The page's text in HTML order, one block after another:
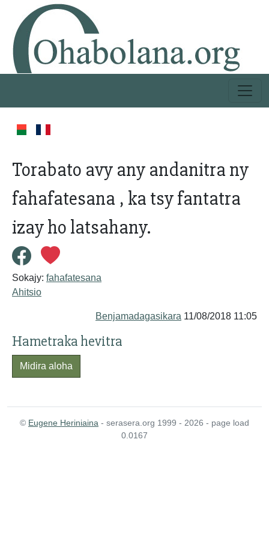
Torabato avy any andanitra ny
fahafatesana , ka tsy fantatra
izay ho latsahany.
Sokajy: fahafatesana
Ahitsio
Benjamadagasikara 11/08/2018 11:05
Hametraka hevitra
Midira aloha
© Eugene Heriniaina - serasera.org 1999 - 2026 - page load
0.0167